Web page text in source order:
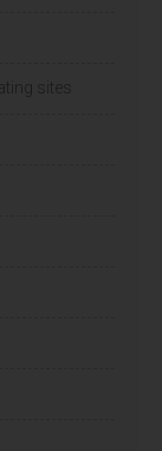
sites